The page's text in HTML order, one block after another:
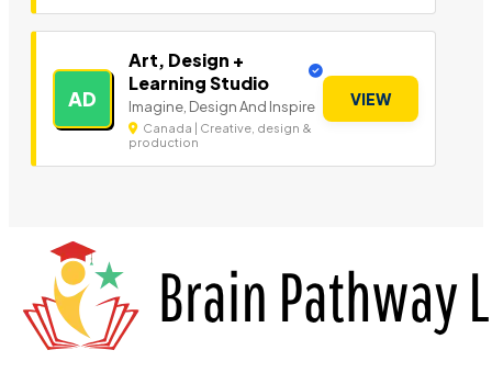
AD
Art, Design +
Learning Studio
Imagine, Design And Inspire
Canada | Creative, design &
production
VIEW